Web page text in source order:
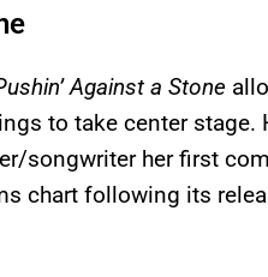
Against a Stone
to take center stage.
songwriter her first
chart following its